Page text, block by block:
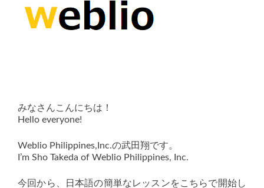
みなさんこんにちは！
Hello everyone!
Weblio Philippines,Inc.の武田翔です。
I’m Sho Takeda of Weblio Philippines, Inc.
今回から、日本語の簡単なレッスンをこちらで開始し